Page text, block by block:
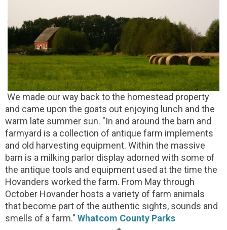
We made our way back to the homestead property
and came upon the goats out enjoying lunch and the
warm late summer sun. "In and around the barn and
farmyard is a collection of antique farm implements
and old harvesting equipment. Within the massive
barn is a milking parlor display adorned with some of
the antique tools and equipment used at the time the
Hovanders worked the farm. From May through
October Hovander hosts a variety of farm animals
that become part of the authentic sights, sounds and
smells of a farm." Whatcom County Parks